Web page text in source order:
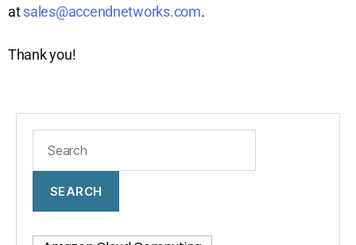
atsales@accendnetworks.com.
Thank you!
SEARCH